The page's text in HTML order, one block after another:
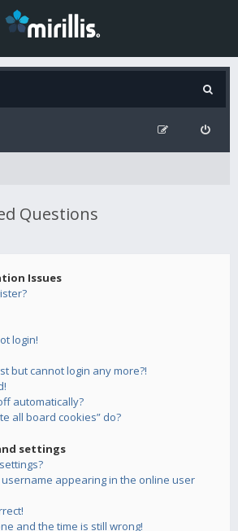
Questions
Issues
login!
but cannot login any more?!
automatically?
all board cookies” do?
settings
appearing in the online user
and the time is still wrong!